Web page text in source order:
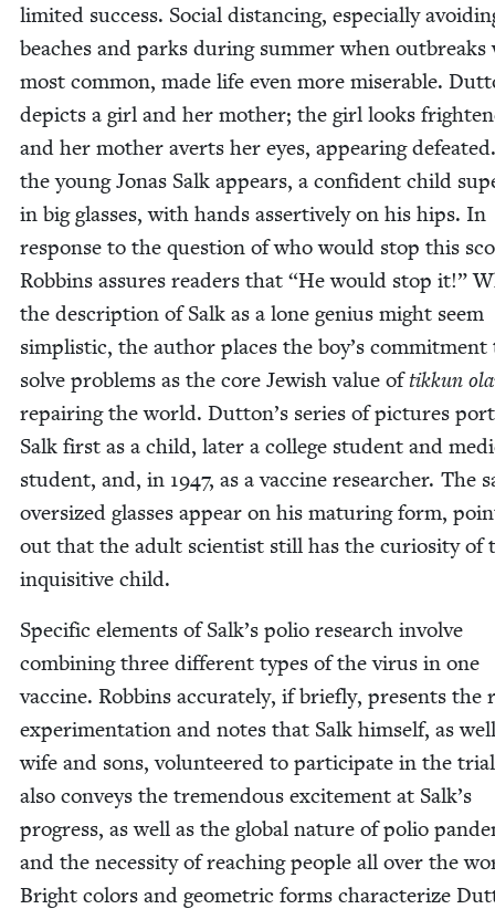
lim­it­ed suc­cess. Social dis­tanc­ing, espe­cial­ly
beach­es and parks dur­ing sum­mer when out­breaks
most com­mon, made life even more mis­er­able.
depicts a girl and her moth­er; the girl looks
and her moth­er averts her eyes, appear­ing
the young Jonas Salk appears, a con­fi­dent child
in big glass­es, with hands assertive­ly on his hips. In
response to the ques­tion of who would stop this
Rob­bins assures read­ers that “He would stop it!”
the descrip­tion of Salk as a lone genius might seem
sim­plis­tic, the author places the boy’s com­mit­ment
solve prob­lems as the core Jew­ish val­ue oftikkun
repair­ing the world. Dutton’s series of pic­tures
Salk first as a child, lat­er a col­lege stu­dent and
stu­dent, and, in 1947, as a vac­cine researcher. The
over­sized glass­es appear on his matur­ing form,
out that the adult sci­en­tist still has the curios­i­ty of
inquis­i­tive child.
Spe­cif­ic ele­ments of Salk’s polio research involve
com­bin­ing three dif­fer­ent types of the virus in one
vac­cine. Rob­bins accu­rate­ly, if briefly, presents the
exper­i­men­ta­tion and notes that Salk him­self, as
wife and sons, vol­un­teered to par­tic­i­pate in the
also con­veys the tremen­dous excite­ment at Salk’s
progress, as well as the glob­al nature of polio
and the neces­si­ty of reach­ing peo­ple all over the
Bright col­ors and geo­met­ric forms char­ac­ter­ize